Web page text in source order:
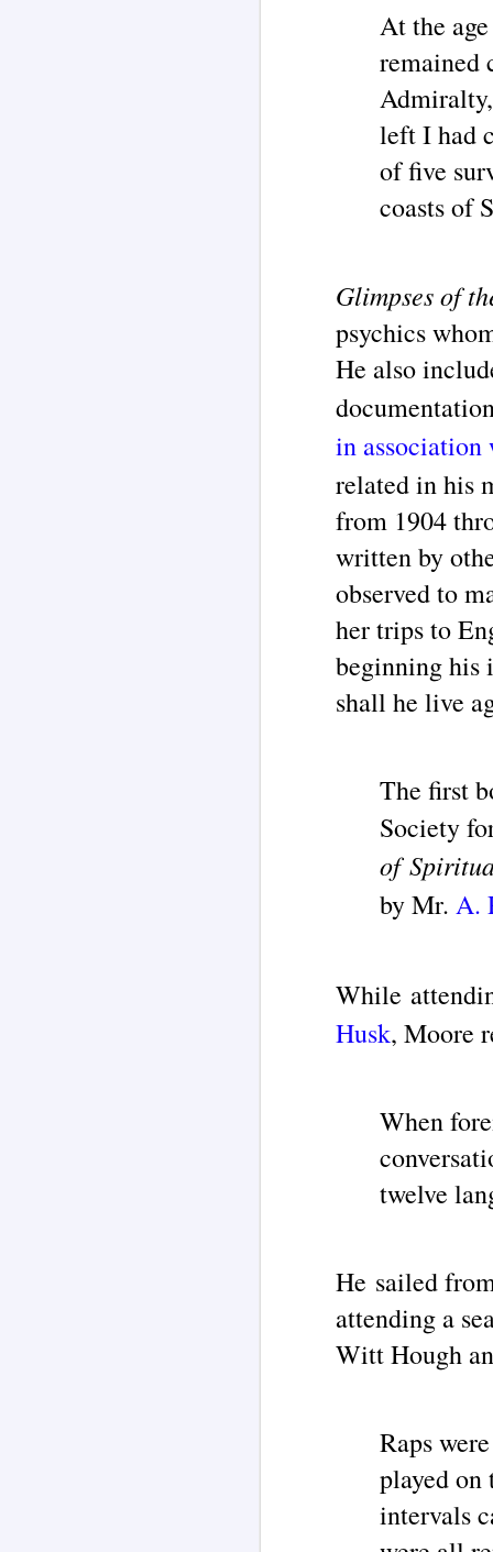
At the
remained
left I had
of five
coasts of
Glimpses of
psychics
He also
in
related in his
from 1904
written by
observed to
her trips to
beginning his
shall he live
The first
Society
of
by Mr. A.
While
Husk, Moore
When
twelve
He sailed
attending a
Witt Hough
Raps
played on
intervals I